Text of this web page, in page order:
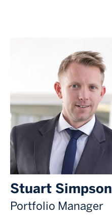
Stuart Simpson
Portfolio Manager